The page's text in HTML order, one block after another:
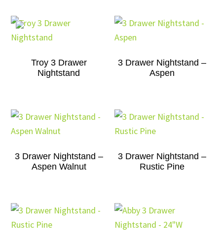
Troy 3 Drawer
Nightstand
3 Drawer Nightstand –
Aspen
3 Drawer Nightstand –
Aspen Walnut
3 Drawer Nightstand –
Rustic Pine